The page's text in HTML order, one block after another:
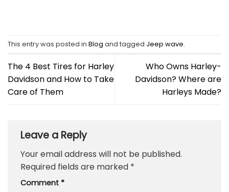
This entry was posted in Blog and tagged Jeep wave.
The 4 Best Tires for Harley
Davidson and How to Take
Care of Them
Who Owns Harley-
Davidson? Where are
Harleys Made?
Leave a Reply
Your email address will not be published.
Required fields are marked *
Comment *